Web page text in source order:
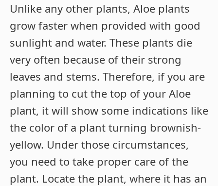
Unlike any other plants, Aloe plants
grow faster when provided with good
sunlight and water. These plants die
very often because of their strong
leaves and stems. Therefore, if you are
planning to cut the top of your Aloe
plant, it will show some indications like
the color of a plant turning brownish-
yellow. Under those circumstances,
you need to take proper care of the
plant. Locate the plant, where it has an